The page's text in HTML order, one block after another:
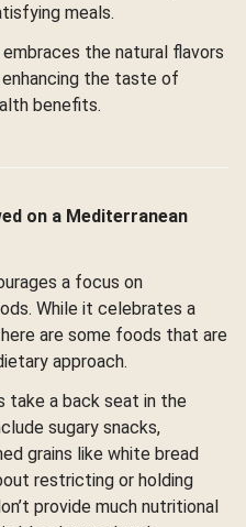
meals.
the natural flavors
the taste of
benefits.
on a Mediterranean
a focus on
While it celebrates a
are some foods that are
approach.
take a back seat in the
sugary snacks,
grains like white bread
restricting or holding
provide much nutritional